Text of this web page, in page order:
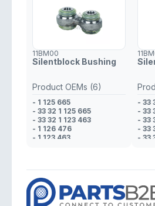
11BM00
Silentblock Bushing
Product OEMs (6)
- 1 125 665
- 33 32 1 125 665
- 33 32 1 123 463
- 1 126 476
- 1 123 463
- 33
- 33
- 33
- 33
- 33
- 1